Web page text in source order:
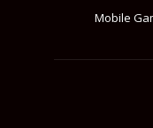
Mobile